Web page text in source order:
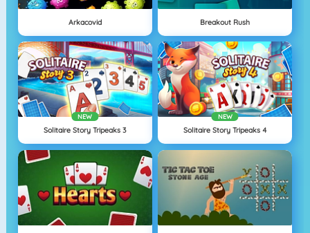
Arkacovid Breakout Rush
NEW
Solitaire Story Tripeaks 3
NEW
Solitaire Story Tripeaks 4